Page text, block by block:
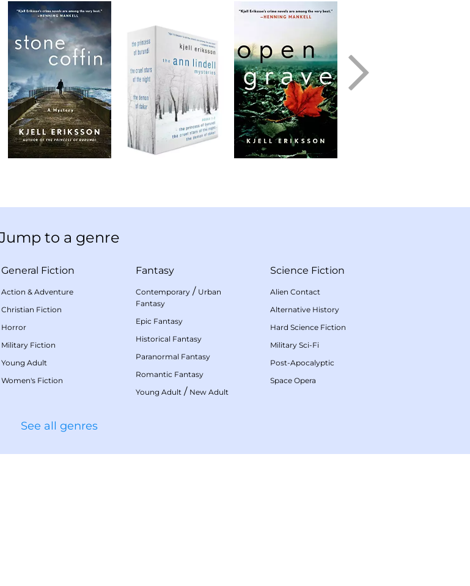
to a genre
General Fiction
Action & Adventure
Christian Fiction
Horror
Military Fiction
Young Adult
Women's Fiction
Fantasy
Contemporary / Urban
Fantasy
Epic Fantasy
Historical Fantasy
Paranormal Fantasy
Romantic Fantasy
Young Adult / New Adult
Science Fiction
Alien Contact
Alternative History
Hard Science Fiction
Military Sci-Fi
Post-Apocalyptic
Space Opera
See all genres